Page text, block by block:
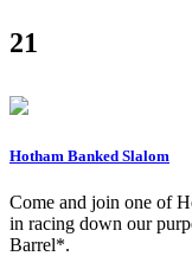
21
Hotham Banked Slalom
Come and join one of
in racing down our
Barrel*.